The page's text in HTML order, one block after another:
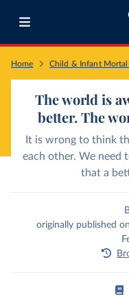
Home Child & Infant
The world is
better. The
It is wrong to think
each other. We need
that a
originally published